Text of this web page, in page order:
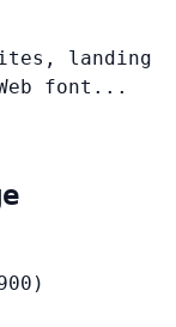
landing
font...